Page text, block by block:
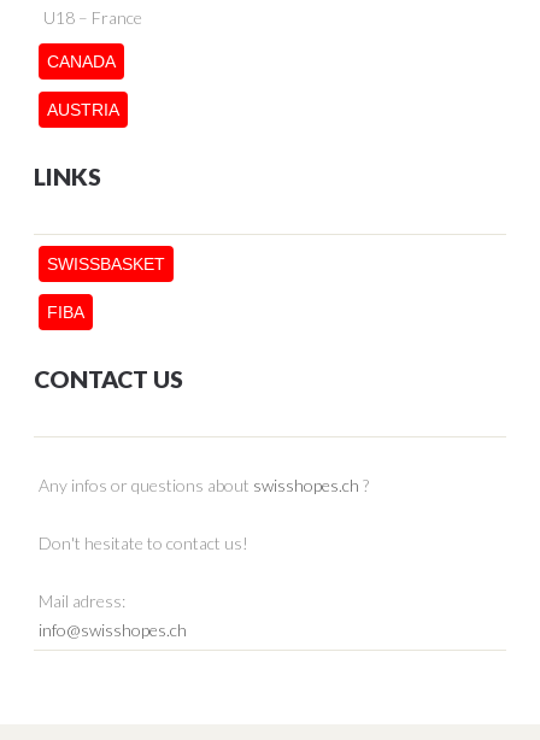
U18 – France
CANADA
AUSTRIA
LINKS
SWISSBASKET
FIBA
CONTACT US
Any infos or questions about swisshopes.ch ?
Don't hesitate to contact us!
Mail adress:
info@swisshopes.ch